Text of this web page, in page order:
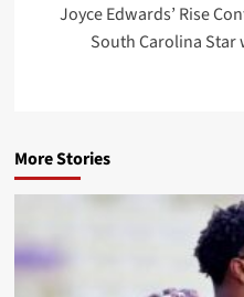
Joyce Edwards’ Rise
South Carolina Star
More Stories